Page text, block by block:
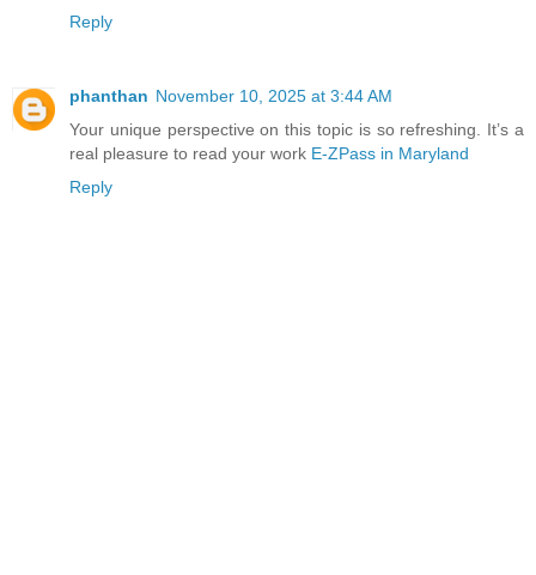
Reply
phanthan November 10, 2025 at 3:44 AM
Your unique perspective on this topic is so refreshing. It’s a
real pleasure to read your work E-ZPass in Maryland
Reply